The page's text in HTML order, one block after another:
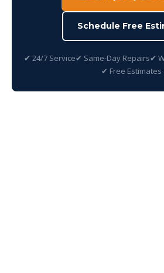
Schedule Free
✔ 24/7 Service✔ Same-Day Repairs✔
✔ Free Estimates